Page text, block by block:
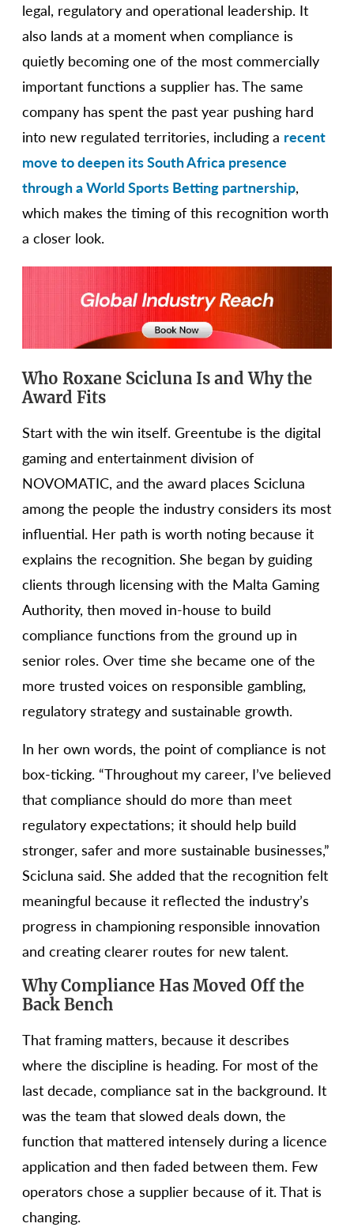
legal, regulatory and operational leadership. It
also lands at a moment when compliance is
quietly becoming one of the most commercially
important functions a supplier has. The same
company has spent the past year pushing hard
into new regulated territories, including a recent
move to deepen its South Africa presence
through a World Sports Betting partnership,
which makes the timing of this recognition worth
a closer look.
Who Roxane Scicluna Is and Why the
Award Fits
Start with the win itself. Greentube is the digital
gaming and entertainment division of
NOVOMATIC, and the award places Scicluna
among the people the industry considers its most
influential. Her path is worth noting because it
explains the recognition. She began by guiding
clients through licensing with the Malta Gaming
Authority, then moved in-house to build
compliance functions from the ground up in
senior roles. Over time she became one of the
more trusted voices on responsible gambling,
regulatory strategy and sustainable growth.
In her own words, the point of compliance is not
box-ticking. “Throughout my career, I’ve believed
that compliance should do more than meet
regulatory expectations; it should help build
stronger, safer and more sustainable businesses,”
Scicluna said. She added that the recognition felt
meaningful because it reflected the industry’s
progress in championing responsible innovation
and creating clearer routes for new talent.
Why Compliance Has Moved Off the
Back Bench
That framing matters, because it describes
where the discipline is heading. For most of the
last decade, compliance sat in the background. It
was the team that slowed deals down, the
function that mattered intensely during a licence
application and then faded between them. Few
operators chose a supplier because of it. That is
changing.